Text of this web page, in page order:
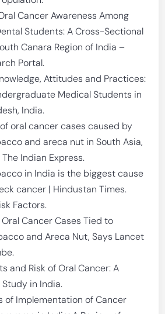
Cancer Awareness Among
Students: A Cross-Sectional
Canara Region of India –
Portal.
Attitudes and Practices:
Medical Students in
India.
oral cancer cases caused by
and areca nut in South Asia,
Indian Express.
in India is the biggest cause
cancer | Hindustan Times.
Factors.
Cancer Cases Tied to
and Areca Nut, Says Lancet
and Risk of Oral Cancer: A
in India.
of Implementation of Cancer